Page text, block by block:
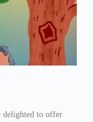
delighted to offer